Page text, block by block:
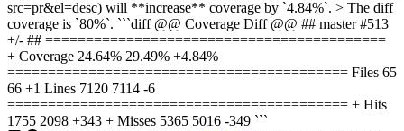
src=pr&el=desc) will **increase** coverage by `4.84%`. > The diff
coverage is `80%`. ```diff @@ Coverage Diff @@ ## master #513
+/- ## ==========================================
+ Coverage 24.64% 29.49% +4.84%
========================================== Files 65
66 +1 Lines 7120 7114 -6
========================================== + Hits
1755 2098 +343 + Misses 5365 5016 -349 ```